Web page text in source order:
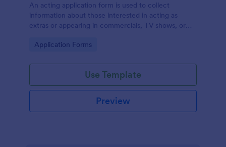
An acting application form is used to collect
information about those interested in acting as
extras or appearing in commercials, TV shows, or
Go to Category:
Application Forms
Use Template
Preview